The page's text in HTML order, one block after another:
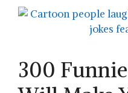
300